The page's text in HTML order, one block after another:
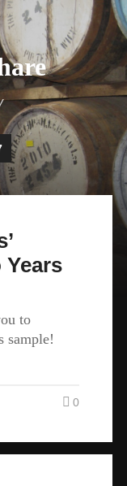
Years
to
sample!
0